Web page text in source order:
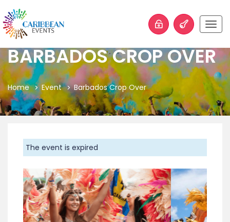
BARBADOS CROP OVER
Home Event Barbados Crop Over
The event is expired
Previous Next